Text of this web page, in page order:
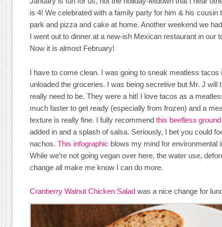
is 4! We celebrated with a family party for him & his cousin
park and pizza and cake at home. Another weekend we
I went out to dinner at a new-ish Mexican restaurant in our
Now it is almost February!
I have to come clean. I was going to sneak meatless tacos
unloaded the groceries. I was being secretive but Mr. J will
really need to be. They were a hit! I love tacos as a
much faster to get ready (especially from frozen) and a
texture is really fine. I fully recommendthis beefless ground
added in and a splash of salsa. Seriously, I bet you could
nachos.This infographic blows my mind for environmental
While we’re not going vegan over here, the water use,
change all make me know I can do more.
Cranberry Walnut Chicken Salad was a nice change for